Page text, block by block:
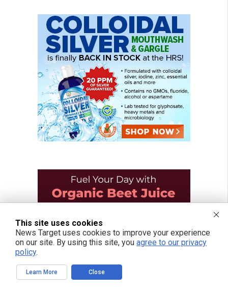
This site uses cookies
News Target uses cookies to improve your experience
on our site. By using this site, you agree to our privacy
policy.
Learn More Close